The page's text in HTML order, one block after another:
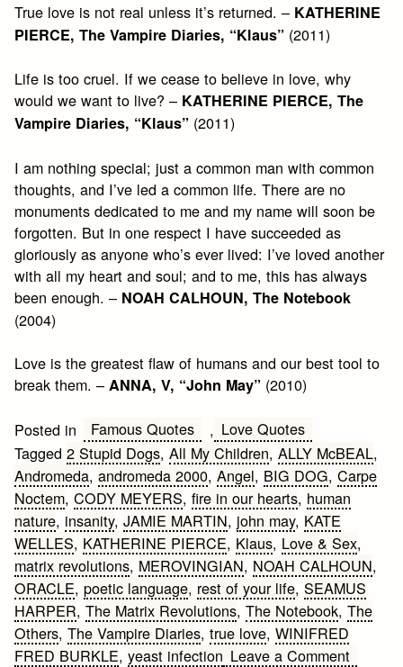
True love is not real unless it’s returned. – KATHERINE
PIERCE, The Vampire Diaries, “Klaus” (2011)
Life is too cruel. If we cease to believe in love, why
would we want to live? – KATHERINE PIERCE, The
Vampire Diaries, “Klaus” (2011)
I am nothing special; just a common man with common
thoughts, and I’ve led a common life. There are no
monuments dedicated to me and my name will soon be
forgotten. But in one respect I have succeeded as
gloriously as anyone who’s ever lived: I’ve loved another
with all my heart and soul; and to me, this has always
been enough. – NOAH CALHOUN, The Notebook
(2004)
Love is the greatest flaw of humans and our best tool to
break them. –ANNA, V, “John May” (2010)
Posted in Famous Quotes , Love Quotes
Tagged2 Stupid Dogs,All My Children,ALLY McBEAL,
Andromeda,andromeda 2000,Angel, BIG DOG,Carpe
Noctem,CODY MEYERS,fire in our hearts, human
nature, insanity,JAMIE MARTIN, john may, KATE
WELLES, KATHERINE PIERCE, Klaus, Love & Sex,
matrix revolutions, MEROVINGIAN, NOAH CALHOUN,
ORACLE,poetic language, rest of your life,SEAMUS
HARPER,The Matrix Revolutions,The Notebook,The
Others,The Vampire Diaries,true love,WINIFRED
FRED BURKLE,yeast infection Leave a Commenton